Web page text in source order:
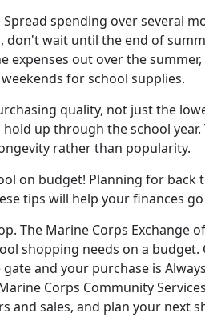
Spread spending over several
don't wait until the end of
expenses out over the
for school supplies.
quality, not just the
up through the school
rather than popularity.
on budget! Planning for back
tips will help your finances go
The Marine Corps Exchange
shopping needs on a budget.
and your purchase is
Corps Community
and sales, and plan your next